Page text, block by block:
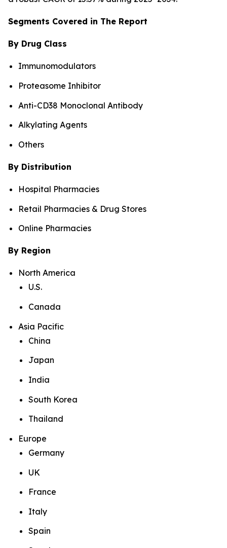
Segments Covered in The Report
By Drug Class
Immunomodulators
Proteasome Inhibitor
Anti-CD38 Monoclonal Antibody
Alkylating Agents
Others
By Distribution
Hospital Pharmacies
Retail Pharmacies & Drug Stores
Online Pharmacies
By Region
North America
U.S.
Canada
Asia Pacific
China
Japan
India
South Korea
Thailand
Europe
Germany
UK
France
Italy
Spain